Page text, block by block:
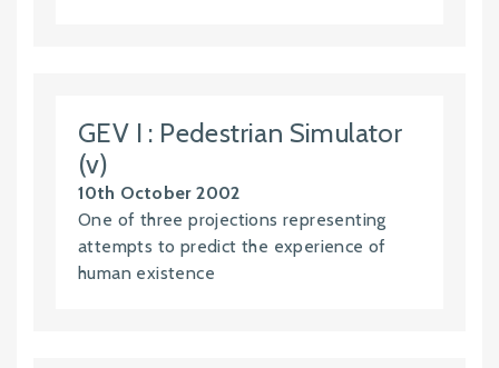
GEV I : Pedestrian Simulator
(v)
10th October 2002
One of three projections representing
attempts to predict the experience of
human existence